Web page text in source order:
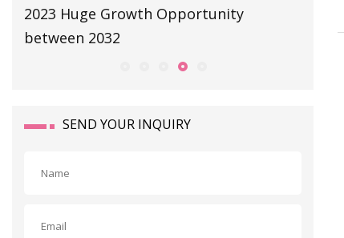
2023 Huge Growth Opportunity
between 2032
SEND YOUR INQUIRY